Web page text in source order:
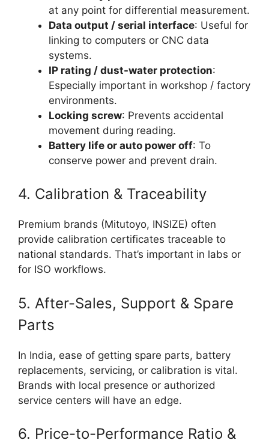
at any point for differential measurement.
Data output / serial interface: Useful for
linking to computers or CNC data
systems.
IP rating / dust-water protection:
Especially important in workshop / factory
environments.
Locking screw: Prevents accidental
movement during reading.
Battery life or auto power off: To
conserve power and prevent drain.
4. Calibration & Traceability
Premium brands (Mitutoyo, INSIZE) often
provide calibration certificates traceable to
national standards. That’s important in labs or
for ISO workflows.
5. After-Sales, Support & Spare
Parts
In India, ease of getting spare parts, battery
replacements, servicing, or calibration is vital.
Brands with local presence or authorized
service centers will have an edge.
6. Price-to-Performance Ratio &